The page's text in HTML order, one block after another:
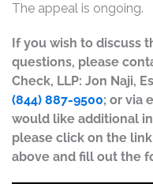
The appeal is ongoing.
If you wish to discuss
questions, please
Check, LLP: Jon Naji,
(844) 887-9500; or via
would like additional
please click on the link
above and fill out the